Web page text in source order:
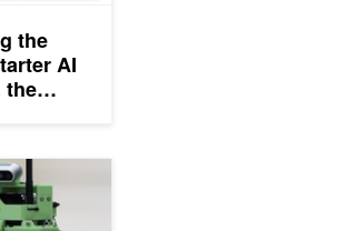
the
AI
the
KitHello AI World and Learn with JetBot